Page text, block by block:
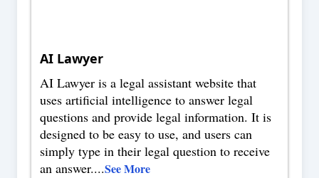
AI Lawyer
AI Lawyer is a legal assistant website that
uses artificial intelligence to answer legal
questions and provide legal information. It is
designed to be easy to use, and users can
simply type in their legal question to receive
an answer....See More